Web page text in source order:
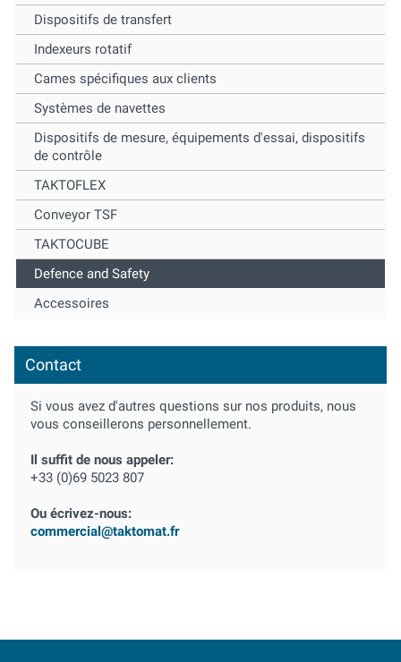
Dispositifs de transfert
Indexeurs rotatif
Cames spécifiques aux clients
Systèmes de navettes
Dispositifs de mesure, équipements d'essai, dispositifs
de contrôle
TAKTOFLEX
Conveyor TSF
TAKTOCUBE
Defence and Safety
Accessoires
Contact
Si vous avez d'autres questions sur nos produits, nous
vous conseillerons personnellement.
Il suffit de nous appeler:
+33 (0)69 5023 807
Ou écrivez-nous:
commercial@taktomat.fr